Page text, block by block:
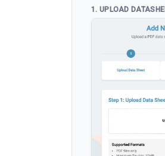
1. UPLOAD